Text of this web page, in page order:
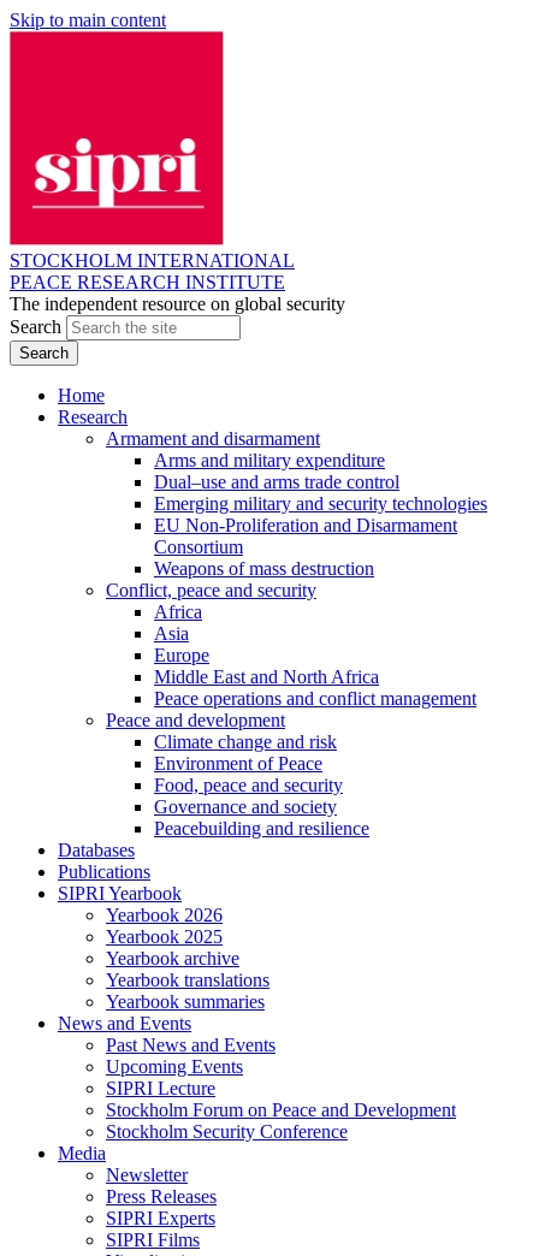
Skip to main content
STOCKHOLM INTERNATIONAL
PEACE RESEARCH INSTITUTE
The independent resource on global security
Search
Home
Research
Armament and disarmament
Arms and military expenditure
Dual–use and arms trade control
Emerging military and security technologies
EU Non-Proliferation and Disarmament
Consortium
Weapons of mass destruction
Conflict, peace and security
Africa
Asia
Europe
Middle East and North Africa
Peace operations and conflict management
Peace and development
Climate change and risk
Environment of Peace
Food, peace and security
Governance and society
Peacebuilding and resilience
Databases
Publications
SIPRI Yearbook
Yearbook 2026
Yearbook 2025
Yearbook archive
Yearbook translations
Yearbook summaries
News and Events
Past News and Events
Upcoming Events
SIPRI Lecture
Stockholm Forum on Peace and Development
Stockholm Security Conference
Media
Newsletter
Press Releases
SIPRI Experts
SIPRI Films